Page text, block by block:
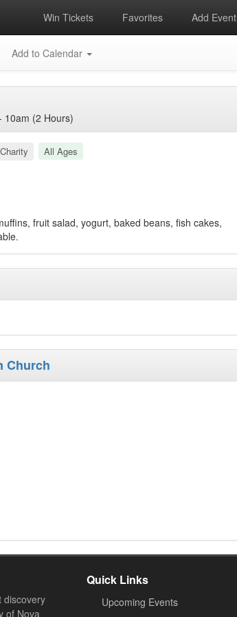
Win Tickets Favorites Add Event
Add to Calendar
(2 Hours)
All Ages
fruit salad, yogurt, baked beans, fish cakes,
Church
discovery
of Nova
Quick Links
Upcoming Events